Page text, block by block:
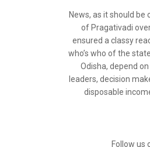
News, as it should
of Pragativadi
ensured a classy
who’s who of the
Odisha, depend
leaders, decision
disposable
Follow us